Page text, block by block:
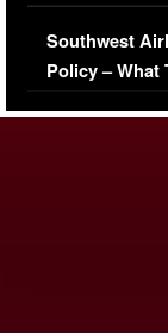
Series-Low
Southwest
Policy – What